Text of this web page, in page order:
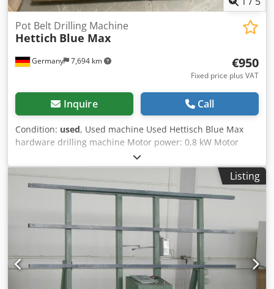
Germany 7,694 km
Pot Belt Drilling Machine
Hettich Blue Max
€950
Fixed price plus VAT
Inquire Call
Condition: used, Used machine Used Hettisch Blue Max
hardware drilling machine Motor power: 0,8 kW Motor
speed: 2800 rpm 4 drilling spindles with longitudinal stops
one foot switch Dcodow I Um Topfx An Tjk press-in die
missing!!! Availability: by arrangement Location: Solingen
Listing